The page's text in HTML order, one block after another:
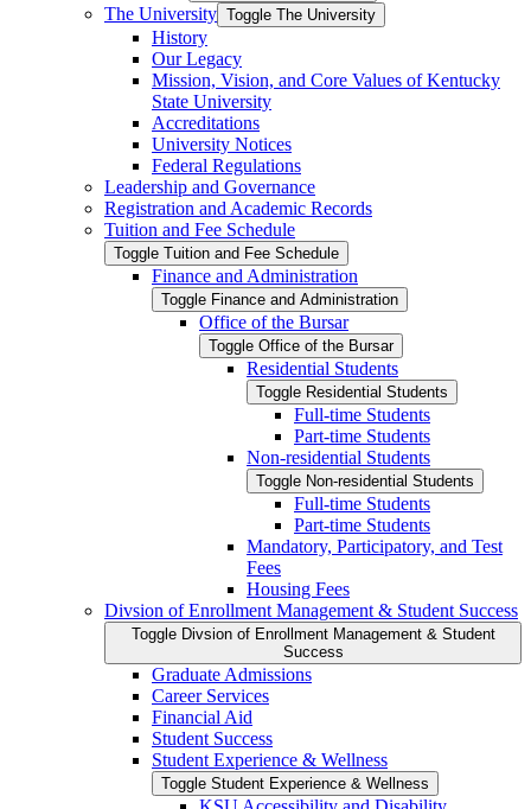
The University Toggle The University
History
Our Legacy
Mission, Vision, and Core Values of Kentucky
State University
Accreditations
University Notices
Federal Regulations
Leadership and Governance
Registration and Academic Records
Tuition and Fee Schedule
Toggle Tuition and Fee Schedule
Finance and Administration
Toggle Finance and Administration
Office of the Bursar
Toggle Office of the Bursar
Residential Students
Toggle Residential Students
Full-​time Students
Part-​time Students
Non-​residential Students
Toggle Non-​residential Students
Full-​time Students
Part-​time Students
Mandatory, Participatory, and Test
Fees
Housing Fees
Divsion of Enrollment Management &​ Student Success
Toggle Divsion of Enrollment Management &​ Student
Success
Graduate Admissions
Career Services
Financial Aid
Student Success
Student Experience &​ Wellness
Toggle Student Experience &​ Wellness